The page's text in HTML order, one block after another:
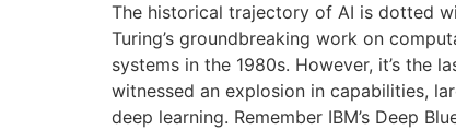
The historical trajectory of AI is dotted
Turing’s groundbreaking work on
systems in the 1980s. However, it’s the
witnessed an explosion in capabilities,
deep learning. Remember IBM’s Deep